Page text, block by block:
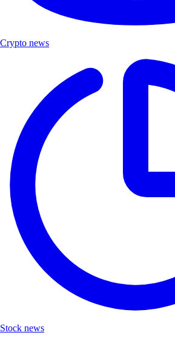
Crypto news
Stock news